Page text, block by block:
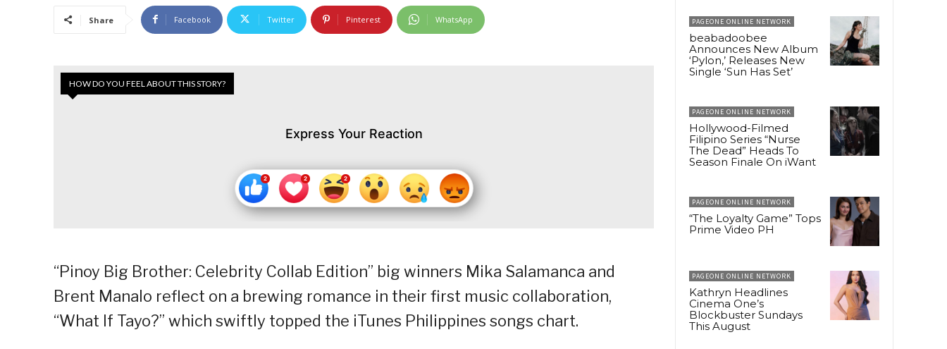
Share Facebook Twitter Pinterest WhatsApp
HOW DO YOU FEEL ABOUT THIS STORY?
Express Your Reaction
“Pinoy Big Brother: Celebrity Collab Edition” big winners Mika Salamanca and
Brent Manalo reflect on a brewing romance in their first music collaboration,
“What If Tayo?” which swiftly topped the iTunes Philippines songs chart.
PAGEONE ONLINE NETWORK
beabadoobee
Announces New Album
‘Pylon,’ Releases New
Single ‘Sun Has Set’
PAGEONE ONLINE NETWORK
Hollywood-Filmed
Filipino Series “Nurse
The Dead” Heads To
Season Finale On iWant
PAGEONE ONLINE NETWORK
“The Loyalty Game” Tops
Prime Video PH
PAGEONE ONLINE NETWORK
Kathryn Headlines
Cinema One’s
Blockbuster Sundays
This August